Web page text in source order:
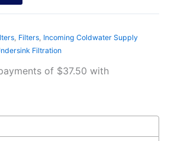
Filters Incoming Coldwater Supply
Filtration